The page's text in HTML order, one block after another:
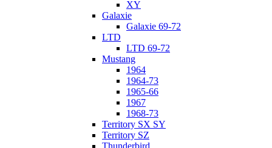
XY
Galaxie
Galaxie 69-72
LTD
LTD 69-72
Mustang
1964
1964-73
1965-66
1967
1968-73
Territory SX SY
Territory SZ
Thunderbird